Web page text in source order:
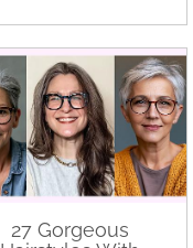
27 Gorgeous